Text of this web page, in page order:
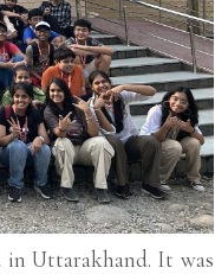
in Uttarakhand. It was